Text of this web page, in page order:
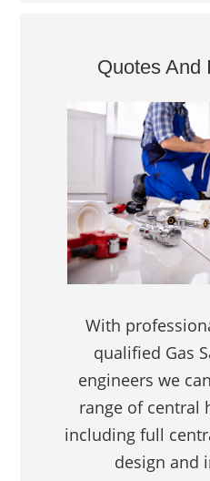
Quotes And
With
qualified Gas
engineers we
range of central
including full
design and